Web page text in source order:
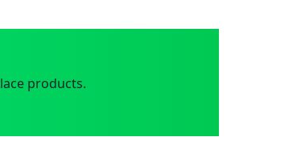
products.